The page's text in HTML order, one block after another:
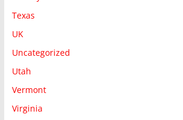
Texas
UK
Uncategorized
Utah
Vermont
Virginia